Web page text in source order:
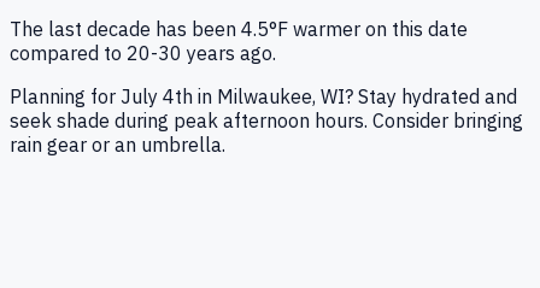
The last decade has been 4.5°F warmer on this date
compared to 20-30 years ago.
Planning for July 4th in Milwaukee, WI? Stay hydrated and
seek shade during peak afternoon hours. Consider bringing
rain gear or an umbrella.